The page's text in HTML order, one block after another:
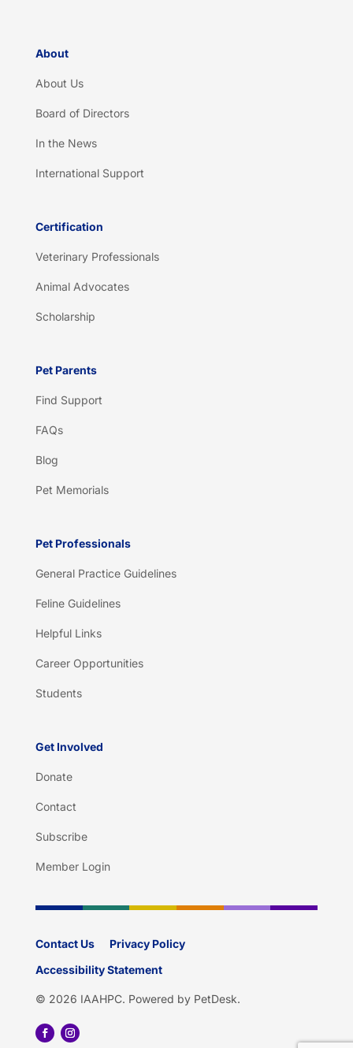
About
About Us
Board of Directors
In the News
International Support
Certification
Veterinary Professionals
Animal Advocates
Scholarship
Pet Parents
Find Support
FAQs
Blog
Pet Memorials
Pet Professionals
General Practice Guidelines
Feline Guidelines
Helpful Links
Career Opportunities
Students
Get Involved
Donate
Contact
Subscribe
Member Login
Contact Us
Privacy Policy
Accessibility Statement
© 2026 IAAHPC. Powered by PetDesk.